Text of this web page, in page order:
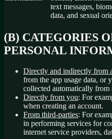
text messages,
data, and sexual
(B) CATEGORIES
PERSONAL
Directly and indirectly from
from the app usage data, or
collected automatically from
Directly from you: For
when creating an account.
From third-parties: For
in performing services for
internet service providers,